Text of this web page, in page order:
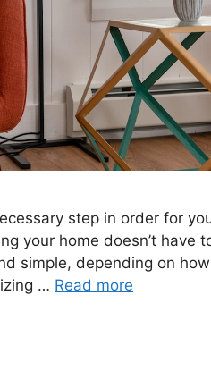
step in order for
your home doesn’t have
simple, depending on
… Read more